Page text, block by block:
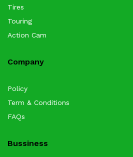
Tires
Touring
Action Cam
Company
Policy
Term & Conditions
FAQs
Bussiness